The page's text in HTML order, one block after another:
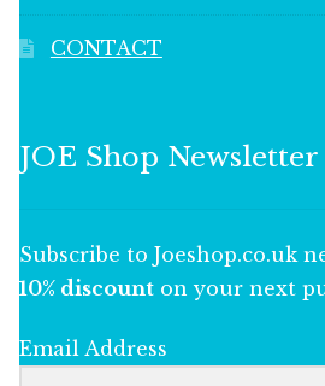
CONTACT
JOE Shop Newsletter
Subscribe to Joeshop.co.uk
10% discount on your next
Email Address